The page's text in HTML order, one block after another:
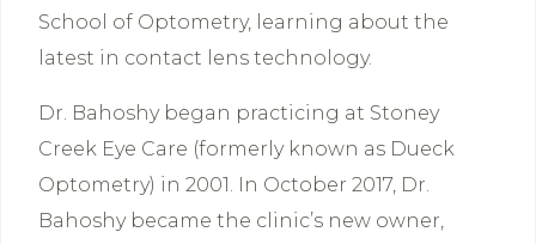
School of Optometry, learning about the
latest in contact lens technology.
Dr. Bahoshy began practicing at Stoney
Creek Eye Care (formerly known as Dueck
Optometry) in 2001. In October 2017, Dr.
Bahoshy became the clinic’s new owner,